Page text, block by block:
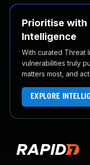
Prioritise
Intelligence
With curated Threat
vulnerabilities truly
matters most, and
EXPLORE